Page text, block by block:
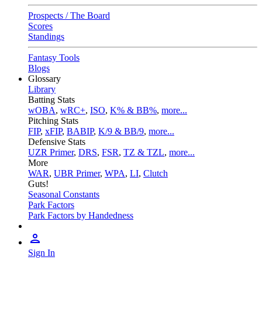
Prospects / The Board
Scores
Standings
Fantasy Tools
Blogs
Glossary
Library
Batting Stats
wOBA, wRC+, ISO, K% & BB%, more...
Pitching Stats
FIP, xFIP, BABIP, K/9 & BB/9, more...
Defensive Stats
UZR Primer, DRS, FSR, TZ & TZL, more...
More
WAR, UBR Primer, WPA, LI, Clutch
Guts!
Seasonal Constants
Park Factors
Park Factors by Handedness
Sign In